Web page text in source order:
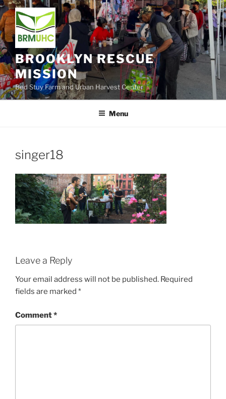
Skip
to
content
BROOKLYN RESCUE
MISSION
Bed Stuy Farm and Urban Harvest Center
Menu
singer18
Leave a Reply
Your email address will not be published. Required
fields are marked *
Comment*